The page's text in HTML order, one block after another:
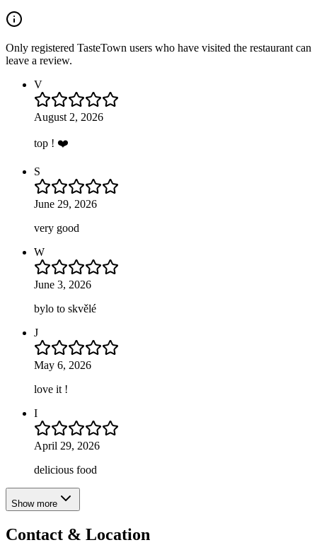
Only registered TasteTown users who have visited the restaurant can
leave a review.
V
August 2, 2026
top ! ❤️
S
June 29, 2026
very good
W
June 3, 2026
bylo to skvělé
J
May 6, 2026
love it !
I
April 29, 2026
delicious food
Show more
Contact & Location